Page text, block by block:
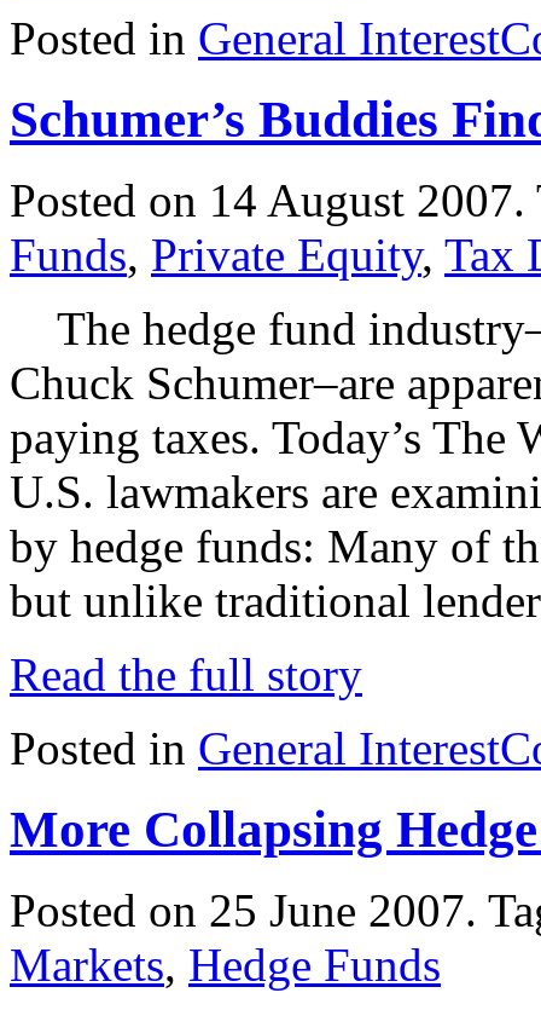
Posted in General Interest
Schumer’s Buddies
Posted on 14 August 2007.
Funds, Private Equity, Tax
The hedge fund
Chuck Schumer–are
paying taxes. Today’s The
U.S. lawmakers are
by hedge funds: Many of
but unlike traditional
Read the full story
Posted in General Interest
More Collapsing
Posted on 25 June 2007.
Markets, Hedge Funds